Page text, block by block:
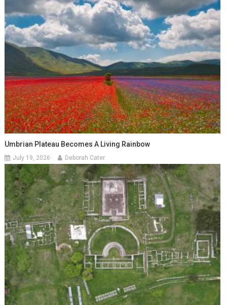
Umbrian Plateau Becomes A Living Rainbow
July 19, 2026 Deborah Cater